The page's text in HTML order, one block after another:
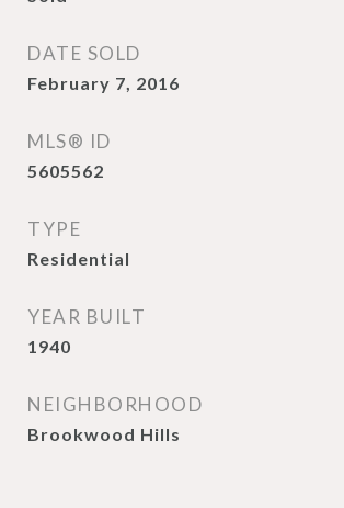
DATE SOLD
February 7, 2016
MLS® ID
5605562
TYPE
Residential
YEAR BUILT
1940
NEIGHBORHOOD
Brookwood Hills